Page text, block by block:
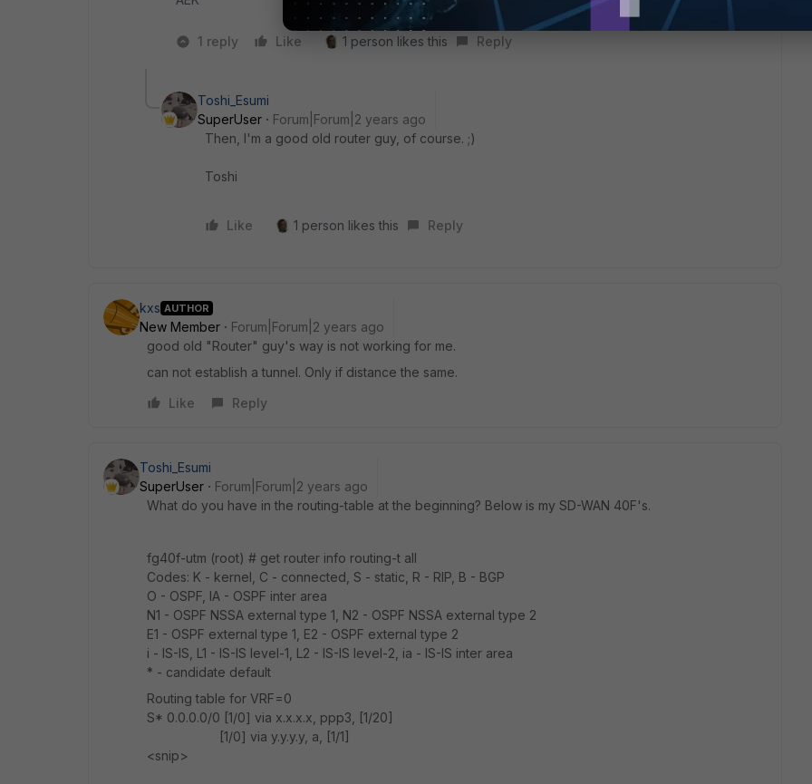
1 reply Like 1 person likes this Reply
Toshi_Esumi
SuperUser
Forum|Forum|2 years ago
Then, I'm a good old router guy, of course. ;)
Toshi
Like 1 person likes this Reply
kxs AUTHOR
New Member
Forum|Forum|2 years ago
good old "Router" guy's way is not working for me.
can not establish a tunnel. Only if distance the same.
Like
Reply
Toshi_Esumi
SuperUser
Forum|Forum|2 years ago
What do you have in the routing-table at the beginning? Below is my SD-WAN 40F's.
fg40f-utm (root) # get router info routing-t all
Codes: K - kernel, C - connected, S - static, R - RIP, B - BGP
O - OSPF, IA - OSPF inter area
N1 - OSPF NSSA external type 1, N2 - OSPF NSSA external type 2
E1 - OSPF external type 1, E2 - OSPF external type 2
i - IS-IS, L1 - IS-IS level-1, L2 - IS-IS level-2, ia - IS-IS inter area
* - candidate default
Routing table for VRF=0
S* 0.0.0.0/0 [1/0] via x.x.x.x, ppp3, [1/20]
[1/0] via y.y.y.y, a, [1/1]
<snip>